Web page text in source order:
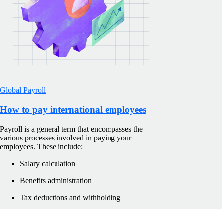
Global Payroll
How to pay international employees
Payroll is a general term that encompasses the
various processes involved in paying your
employees. These include:
Salary calculation
Benefits administration
Tax deductions and withholding